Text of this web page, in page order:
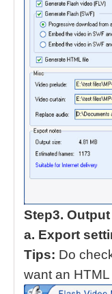
Step3.
a. Export
Tips: Do
want an HTML